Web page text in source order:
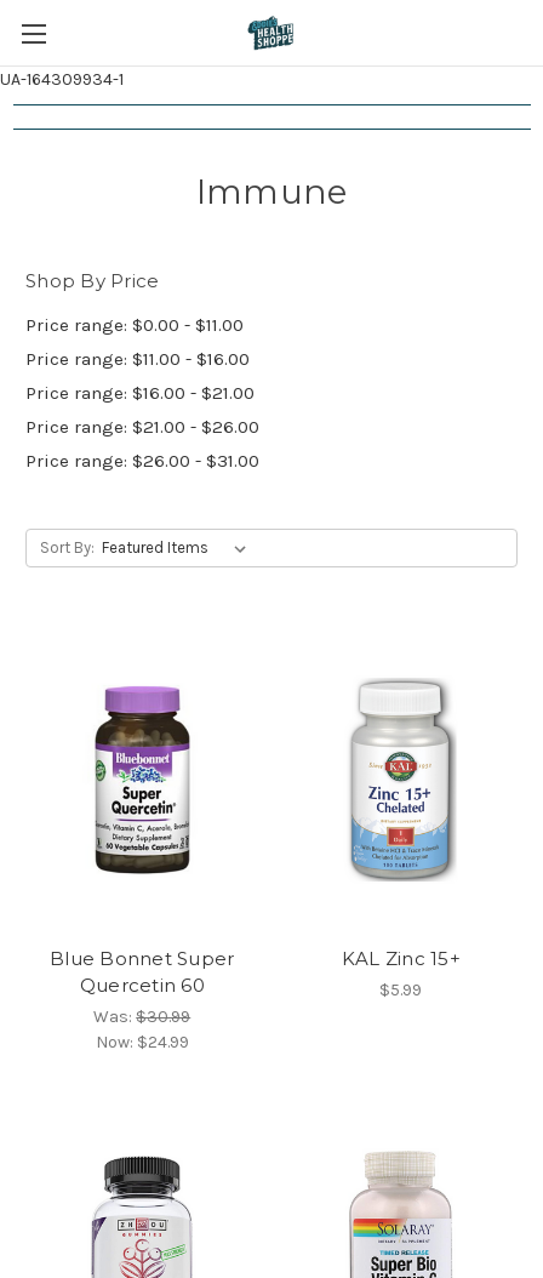
UA-164309934-1
Immune
Shop By Price
Price range: $0.00 - $11.00
Price range: $11.00 - $16.00
Price range: $16.00 - $21.00
Price range: $21.00 - $26.00
Price range: $26.00 - $31.00
Sort By:
Blue Bonnet Super
Quercetin 60
Was:$30.99
Now: $24.99
KAL Zinc 15+
$5.99